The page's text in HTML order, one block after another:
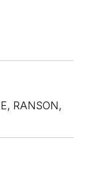
RANSON,